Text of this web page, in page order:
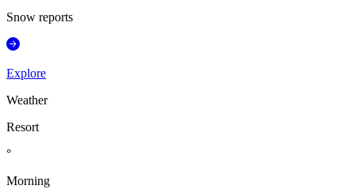
Snow reports
Explore
Weather
Resort
°
Morning